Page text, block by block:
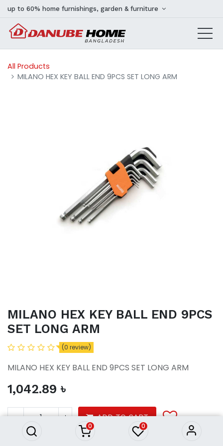
0 0
up to 60% home furnishings, garden & furniture
All Products
MILANO HEX KEY BALL END 9PCS SET LONG ARM
MILANO HEX KEY BALL END 9PCS
SET LONG ARM
(0 review)
MILANO HEX KEY BALL END 9PCS SET LONG ARM
1,042.89 ৳
ADD TO CART
MILANO HEX KEY BALL END
1,042.89৳